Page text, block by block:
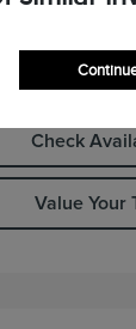
Calculate Your
Check
Value Your